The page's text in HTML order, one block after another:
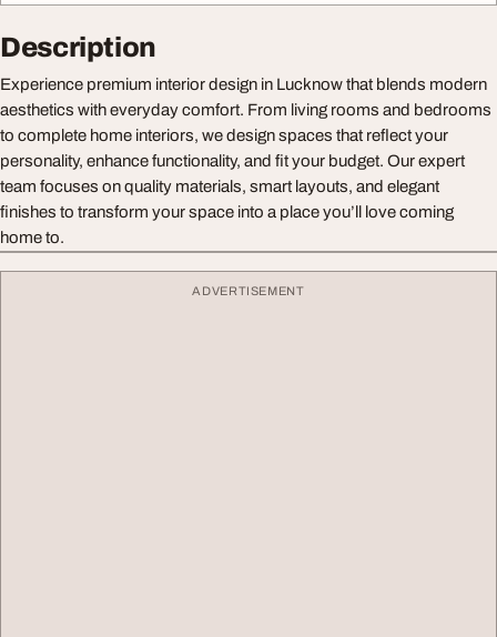
Description
Experience premium interior design in Lucknow that blends modern
aesthetics with everyday comfort. From living rooms and bedrooms
to complete home interiors, we design spaces that reflect your
personality, enhance functionality, and fit your budget. Our expert
team focuses on quality materials, smart layouts, and elegant
finishes to transform your space into a place you’ll love coming
home to.
ADVERTISEMENT